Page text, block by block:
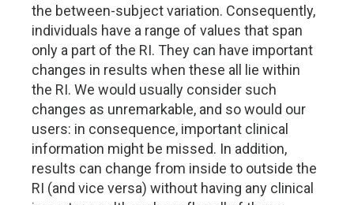
the between-subject variation. Consequently,
individuals have a range of values that span
only a part of the RI. They can have important
changes in results when these all lie within
the RI. We would usually consider such
changes as unremarkable, and so would our
users: in consequence, important clinical
information might be missed. In addition,
results can change from inside to outside the
RI (and vice versa) without having any clinical